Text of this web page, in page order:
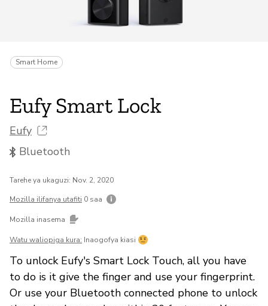
Changa
Smart Home
Eufy Smart Lock
Eufy
Bluetooth
Tarehe ya ukaguzi: Nov. 2, 2020
Mozilla ilifanya utafiti 0 saa
Mozilla inasema
Watu waliopiga kura: Inaogofya kiasi
To unlock Eufy's Smart Lock Touch, all you have
to do is it give the finger and use your fingerprint.
Or use your Bluetooth connected phone to unlock